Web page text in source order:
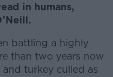
in humans,
battling a highly
than two years now
turkey culled as